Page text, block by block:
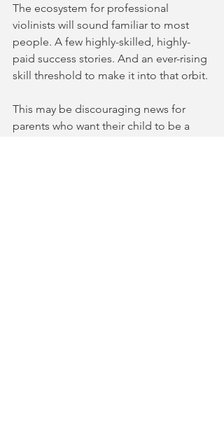
The ecosystem for professional
violinists will sound familiar to most
people. A few highly-skilled, highly-
paid success stories. And an ever-rising
skill threshold to make it into that orbit.
This may be discouraging news for
parents who want their child to be a